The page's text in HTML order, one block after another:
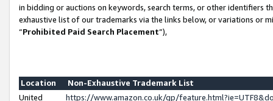
in bidding or auctions on keywords, search terms, or other identifiers
exhaustive list of our trademarks via the links below, or variations or
“Prohibited Paid Search Placement”),
Location
Non-Exhaustive Trademark List
United
https://www.amazon.co.uk/gp/